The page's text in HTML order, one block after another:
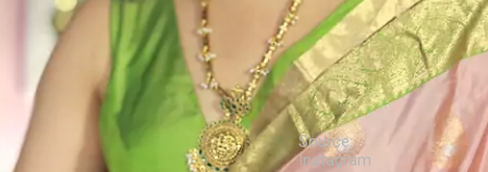
Source:
Instagram